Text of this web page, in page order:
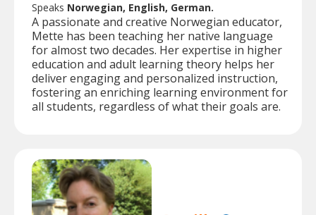
Speaks Norwegian, English, German.
A passionate and creative Norwegian educator,
Mette has been teaching her native language
for almost two decades. Her expertise in higher
education and adult learning theory helps her
deliver engaging and personalized instruction,
fostering an enriching learning environment for
all students, regardless of what their goals are.